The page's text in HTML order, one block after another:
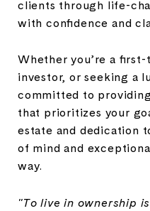
clients through life-
with confidence and
Whether you’re a
investor, or seeking a
committed to
that prioritizes your
estate and dedication
of mind and
way.
"To live in ownership